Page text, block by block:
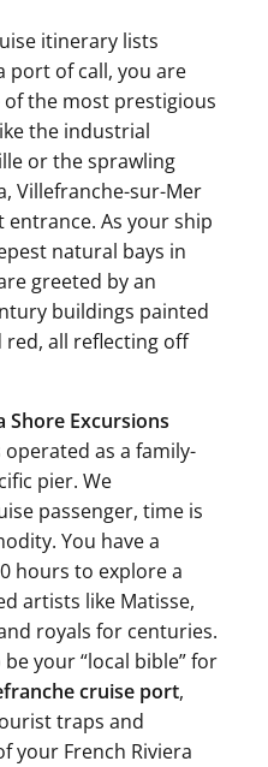
itinerary lists
port of call, you are
the most prestigious
the industrial
or the sprawling
Villefranche-sur-Mer
As your ship
natural bays in
greeted by an
buildings painted
red, all reflecting off
Shore Excursions
as a family-
pier. We
passenger, time is
You have a
hours to explore a
artists like Matisse,
royals for centuries.
your “local bible” for
cruise port,
traps and
your French Riviera